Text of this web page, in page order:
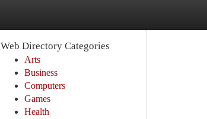
Web Directory Categories
Arts
Business
Computers
Games
Health